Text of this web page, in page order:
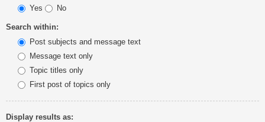
Yes
No
Search within:
Post subjects and message text
Message text only
Topic titles only
First post of topics only
Display results as: